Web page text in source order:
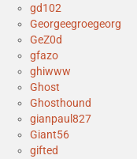
gd102
Georgeegroegeorg
GeZ0d
gfazo
ghiwww
Ghost
Ghosthound
gianpaul827
Giant56
gifted